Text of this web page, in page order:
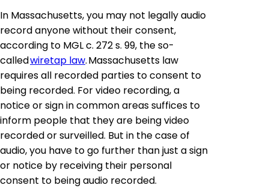
In Massachusetts, you may not legally audio
record anyone without their consent,
according to MGL c. 272 s. 99, the so-
calledwiretap law. Massachusetts law
requires all recorded parties to consent to
being recorded. For video recording, a
notice or sign in common areas suffices to
inform people that they are being video
recorded or surveilled. But in the case of
audio, you have to go further than just a sign
or notice by receiving their personal
consent to being audio recorded.